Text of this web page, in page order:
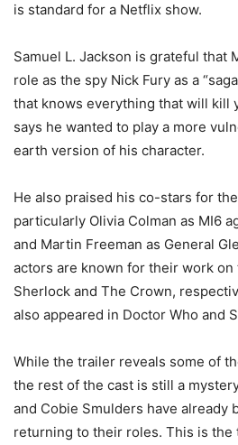
is standard for a Netflix show.
Samuel L. Jackson is grateful that
role as the spy Nick Fury as a
that knows everything that will kill
says he wanted to play a more
earth version of his character.
He also praised his co-stars for
particularly Olivia Colman as MI6
and Martin Freeman as General
actors are known for their work
Sherlock and The Crown,
also appeared in Doctor Who and
While the trailer reveals some of
the rest of the cast is still a
and Cobie Smulders have already
returning to their roles. This is